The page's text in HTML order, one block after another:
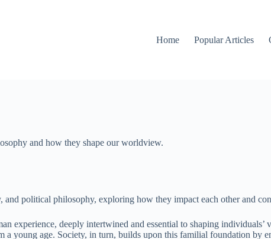
Home
Popular Articles
and how they shape our worldview.
political philosophy, exploring how they impact each other and
experience, deeply intertwined and essential to shaping
a young age. Society, in turn, builds upon this familial foundation by